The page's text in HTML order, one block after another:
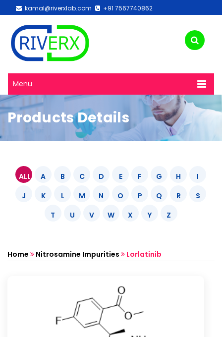
kamal@riverxlab.com +91 7567740862
Menu
Products Details
ALL A B C D E F G H
I
J
K L M N O P Q R
S
T
U V W X Y Z
Home Nitrosamine Impurities Lorlatinib